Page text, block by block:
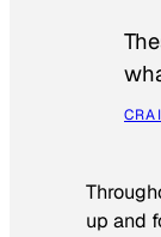
up and